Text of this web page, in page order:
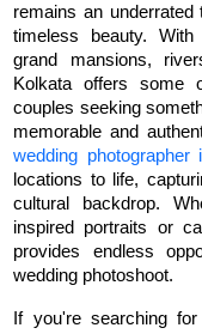
remains an underrated
timeless beauty.
grand mansions,
Kolkata offers some
couples seeking
memorable and
wedding photographer
locations to life,
cultural backdrop.
inspired portraits or
provides endless
wedding photoshoot.
If you're searching